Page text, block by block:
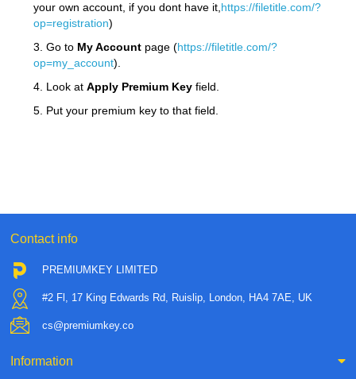
your own account, if you dont have it, https://filetitle.com/?
op=registration)
3. Go to My Accountpage (https://filetitle.com/?
op=my_account).
4. Look at Apply Premium Keyfield.
5. Put your premium key to that field.
Contact info
PREMIUMKEY LIMITED
#2 Fl, 17 King Edwards Rd, Ruislip, London, HA4 7AE, UK
cs@premiumkey.co
Information